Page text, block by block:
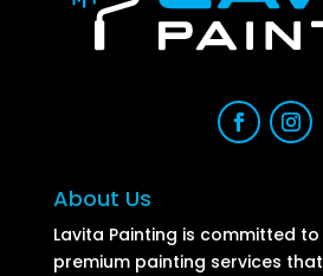
About Us
Lavita Painting is committed
premium painting services